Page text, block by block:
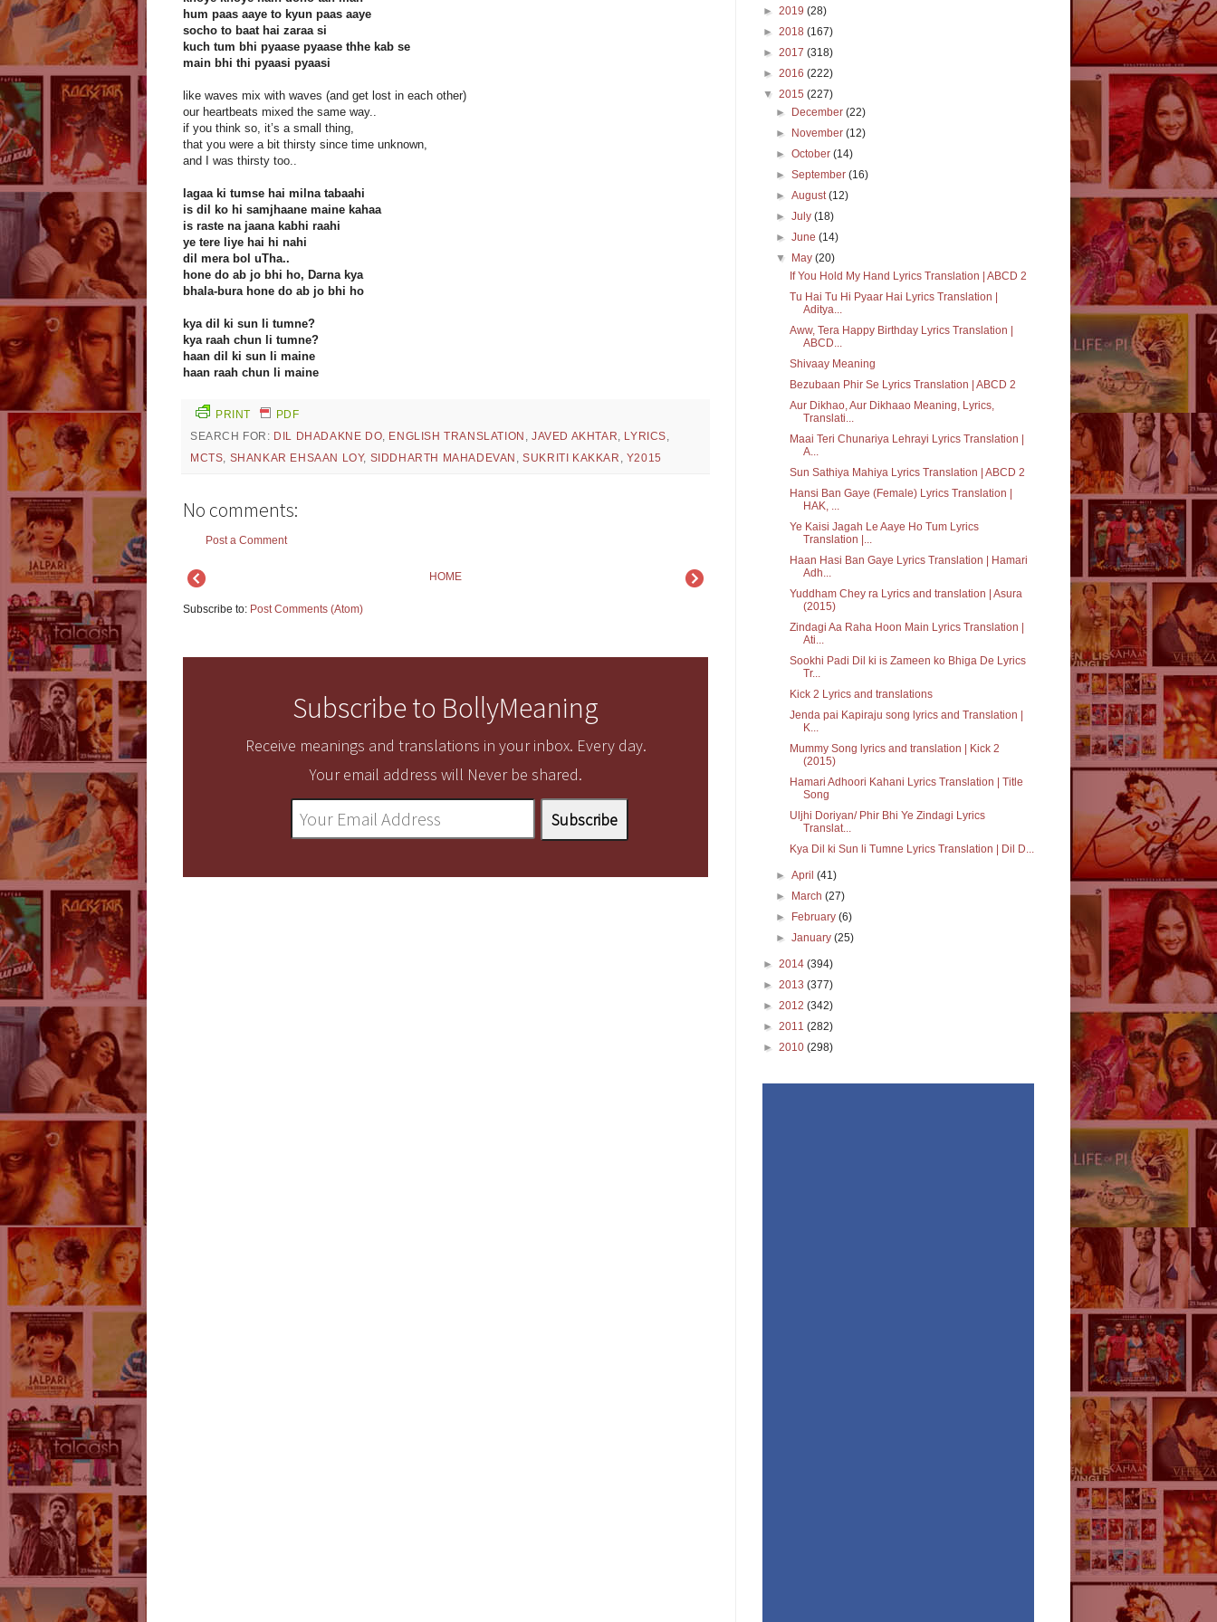
hum paas aaye to kyun paas aaye
socho to baat hai zaraa si
kuch tum bhi pyaase pyaase thhe kab se
main bhi thi pyaasi pyaasi
like waves mix with waves (and get lost in each other)
our heartbeats mixed the same way..
if you think so, it’s a small thing,
that you were a bit thirsty since time unknown,
and I was thirsty too..
lagaa ki tumse hai milna tabaahi
is dil ko hi samjhaane maine kahaa
is raste na jaana kabhi raahi
ye tere liye hai hi nahi
dil mera bol uTha..
hone do ab jo bhi ho, Darna kya
bhala-bura hone do ab jo bhi ho
kya dil ki sun li tumne?
kya raah chun li tumne?
haan dil ki sun li maine
haan raah chun li maine
PRINT
PDF
SEARCH FOR: DIL DHADAKNE DO, ENGLISH TRANSLATION ,JAVED AKHTAR, LYRICS,
MCTS, SHANKAR EHSAAN LOY, SIDDHARTH MAHADEVAN ,SUKRITI KAKKAR , Y2015
No comments:
Post a Comment
HOME
Subscribe to: Post Comments (Atom)
Subscribe to BollyMeaning
Receive meanings and translations in your inbox. Every day.
Your email address will Never be shared.
► 2019 (28)
► 2018 (167)
► 2017 (318)
► 2016 (222)
▼ 2015 (227)
►
December(22)
►
November(12)
►October(14)
►September(16)
►August(12)
►July(18)
►June(14)
▼
May(20)
If You Hold My Hand Lyrics Translation | ABCD 2
Tu Hai Tu Hi Pyaar Hai Lyrics Translation |
Aditya...
Aww, Tera Happy Birthday Lyrics Translation |
ABCD...
Shivaay Meaning
Bezubaan Phir Se Lyrics Translation | ABCD 2
Aur Dikhao, Aur Dikhaao Meaning, Lyrics,
Translati...
Maai Teri Chunariya Lehrayi Lyrics Translation |
A...
Sun Sathiya Mahiya Lyrics Translation | ABCD 2
Hansi Ban Gaye (Female) Lyrics Translation |
HAK, ...
Ye Kaisi Jagah Le Aaye Ho Tum Lyrics
Translation |...
Haan Hasi Ban Gaye Lyrics Translation | Hamari
Adh...
Yuddham Chey ra Lyrics and translation | Asura
(2015)
Zindagi Aa Raha Hoon Main Lyrics Translation |
Ati...
Sookhi Padi Dil ki is Zameen ko Bhiga De Lyrics
Tr...
Kick 2 Lyrics and translations
Jenda pai Kapiraju song lyrics and Translation |
K...
Mummy Song lyrics and translation | Kick 2
(2015)
Hamari Adhoori Kahani Lyrics Translation | Title
Song
Uljhi Doriyan/ Phir Bhi Ye Zindagi Lyrics
Translat...
Kya Dil ki Sun li Tumne Lyrics Translation | Dil D...
►April(41)
►
March(27)
►
February(6)
►January(25)
► 2014 (394)
► 2013 (377)
► 2012 (342)
► 2011 (282)
► 2010 (298)